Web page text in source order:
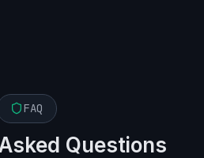
FAQ
Questions